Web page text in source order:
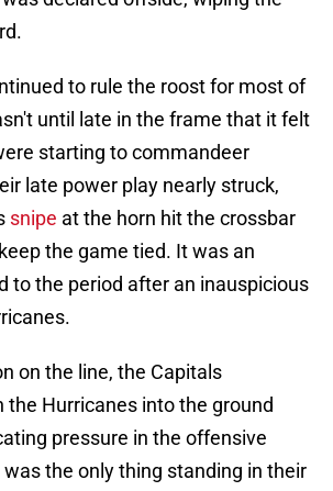
to rule the roost for most of
until late in the frame that it felt
starting to commandeer
late power play nearly struck,
snipe at the horn hit the crossbar
the game tied. It was an
to the period after an inauspicious
on the line, the Capitals
the Hurricanes into the ground
pressure in the offensive
the only thing standing in their